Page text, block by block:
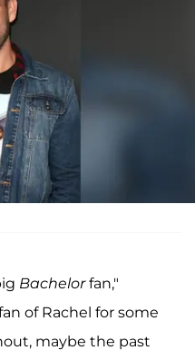
Bachelorfan,"
of Rachel for some
maybe the past